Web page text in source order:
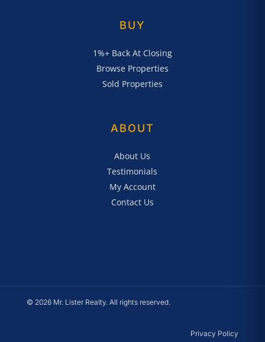
BUY
1%+ Back At Closing
Browse Properties
Sold Properties
ABOUT
About Us
Testimonials
My Account
Contact Us
© 2026 Mr. Lister Realty. All rights reserved.
Privacy Policy